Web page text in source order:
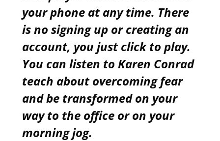
your phone at any time. There
is no signing up or creating an
account, you just click to play.
You can listen to Karen Conrad
teach about overcoming fear
and be transformed on your
way to the office or on your
morning jog.